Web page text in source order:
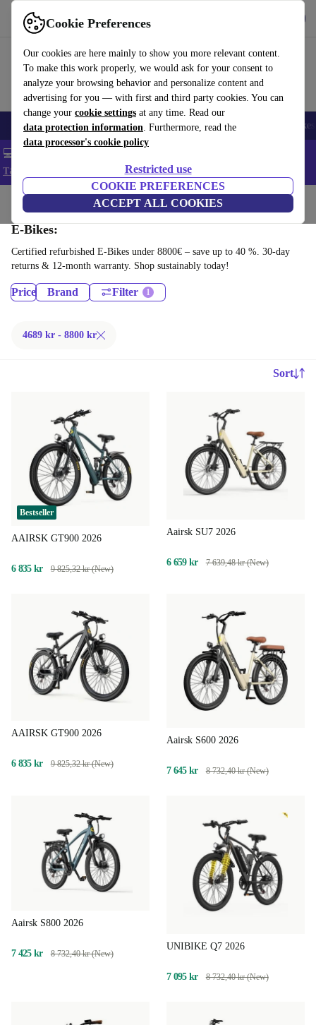
Cookie Preferences
Our cookies are here mainly to show you more relevant content.
To make this work properly, we would ask for your consent to
analyze your browsing behavior and personalize content and
advertising for you — with first and third party cookies. You can
change your cookie settings at any time. Read our
data protection information. Furthermore, read the
data processor's cookie policy
Restricted use
COOKIE PREFERENCES
ACCEPT ALL COOKIES
Use refurbed fast and easy
🎒 Back to school Electronics Household Kitchen E-Bikes
💻 Extra 5% off all MacBooks and laptops - Code: LAPTOP5 -
T&Cs
Home Bikes & Scooters
E-Bikes:
Certified refurbished E-Bikes under 8800€ – save up to 40 %. 30-day
returns & 12-month warranty. Shop sustainably today!
Price Brand Filter
4689 kr - 8800 kr
Sort
Bestseller
AAIRSK GT900 2026
6 835 kr 9 825,32 kr (New)
Aairsk SU7 2026
6 659 kr 7 639,48 kr (New)
AAIRSK GT900 2026
6 835 kr 9 825,32 kr (New)
Aairsk S600 2026
7 645 kr 8 732,40 kr (New)
Aairsk S800 2026
7 425 kr 8 732,40 kr (New)
UNIBIKE Q7 2026
7 095 kr 8 732,40 kr (New)